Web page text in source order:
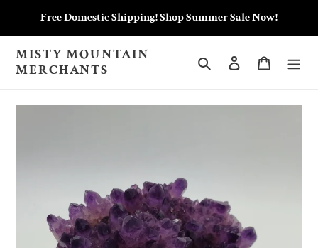
content
Free Domestic Shipping! Shop Summer Sale Now!
MISTY MOUNTAIN
MERCHANTS
Search Log in Cart